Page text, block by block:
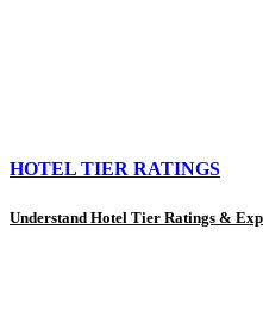
HOTEL TIER RATINGS
Understand Hotel Tier Ratings &